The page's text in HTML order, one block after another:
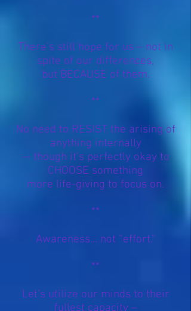
**
There's still hope for us – not in
spite of our differences,
but BECAUSE of them.
**
No need to RESIST the arising of
anything internally
-- though it’s perfectly okay to
CHOOSE something
more life-giving to focus on.
**
Awareness… not “effort."
**
Let’s utilize our minds to their